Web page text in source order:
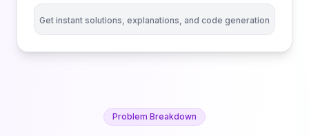
Get instant solutions, explanations, and code generation
Problem Breakdown